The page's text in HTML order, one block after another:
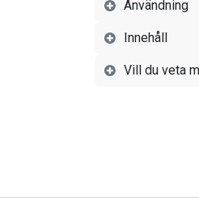
Användning
Innehåll
Vill du veta